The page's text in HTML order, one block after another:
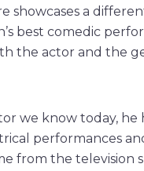
showcases a
best comedic
the actor and the
we know today, he
performances
from the television